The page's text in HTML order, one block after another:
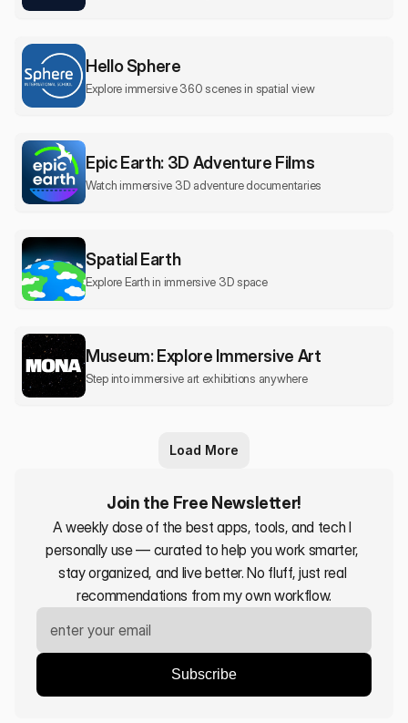
Hello Sphere
Explore immersive 360 scenes in spatial view
Epic Earth: 3D Adventure Films
Watch immersive 3D adventure documentaries
Spatial Earth
Explore Earth in immersive 3D space
Museum: Explore Immersive Art
Step into immersive art exhibitions anywhere
Load More
Join the Free Newsletter!
A weekly dose of the best apps, tools, and tech I
personally use — curated to help you work smarter,
stay organized, and live better. No fluff, just real
recommendations from my own workflow.